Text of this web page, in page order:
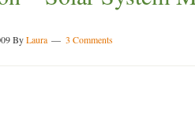
ByLaura 3 Comments